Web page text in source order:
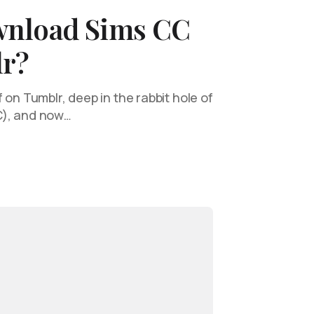
Sims CC
Tumblr, deep in the rabbit hole of
and now…